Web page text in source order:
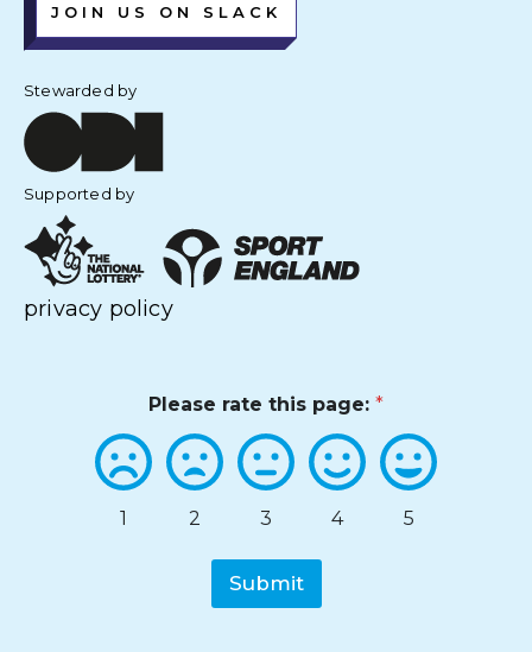
JOIN US ON SLACK
Stewarded by
Supported by
privacy policy
Please rate this page: *
1 2 3 4 5
Submit